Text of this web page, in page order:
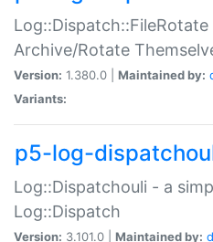
Archive/Rotate
Version: 1.380.0 | Maintained by:
Variants:
p5-log-
Log::Dispatchouli - a
Log::Dispatch
Version: 3.101.0 | Maintained by: